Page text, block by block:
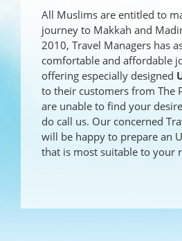
All Muslims are entitled to
journey to Makkah and
2010, Travel Managers has
comfortable and affordable
offering especially designed
to their customers from The
are unable to find your
do call us. Our concerned
will be happy to prepare an
that is most suitable to your